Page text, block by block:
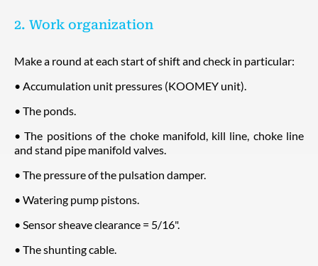
2. Work organization
Make a round at each start of shift and check in particular:
• Accumulation unit pressures (KOOMEY unit).
• The ponds.
• The positions of the choke manifold, kill line, choke line
and stand pipe manifold valves.
• The pressure of the pulsation damper.
• Watering pump pistons.
• Sensor sheave clearance = 5/16".
• The shunting cable.